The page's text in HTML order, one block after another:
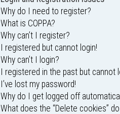
Why do I need to register?
What is COPPA?
Why can’t I register?
I registered but cannot login!
Why can’t I login?
I registered in the past but cannot
I’ve lost my password!
Why do I get logged off
What does the “Delete cookies”